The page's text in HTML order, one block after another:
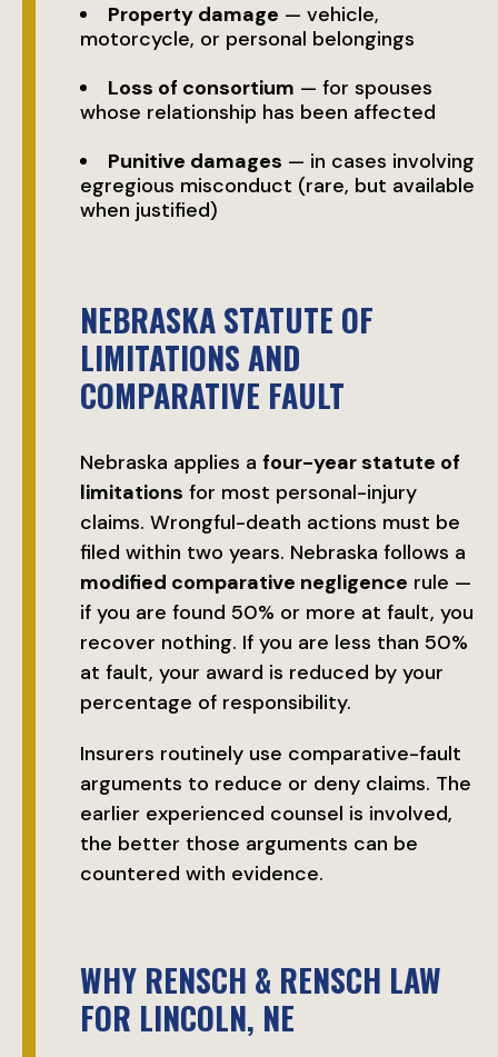
Property damage — vehicle,
motorcycle, or personal belongings
Loss of consortium — for spouses
whose relationship has been affected
Punitive damages — in cases involving
egregious misconduct (rare, but available
when justified)
NEBRASKA STATUTE OF
LIMITATIONS AND
COMPARATIVE FAULT
Nebraska applies a four-year statute of
limitations for most personal-injury
claims. Wrongful-death actions must be
filed within two years. Nebraska follows a
modified comparative negligence rule —
if you are found 50% or more at fault, you
recover nothing. If you are less than 50%
at fault, your award is reduced by your
percentage of responsibility.
Insurers routinely use comparative-fault
arguments to reduce or deny claims. The
earlier experienced counsel is involved,
the better those arguments can be
countered with evidence.
WHY RENSCH & RENSCH LAW
FOR LINCOLN, NE